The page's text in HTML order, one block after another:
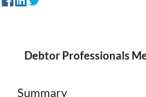
Debtor Professionals
Summary